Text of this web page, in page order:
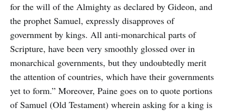
for the will of the Almighty as declared by Gideon, and
the prophet Samuel, expressly disapproves of
government by kings. All anti-monarchical parts of
Scripture, have been very smoothly glossed over in
monarchical governments, but they undoubtedly merit
the attention of countries, which have their governments
yet to form.” Moreover, Paine goes on to quote portions
of Samuel (Old Testament) wherein asking for a king is